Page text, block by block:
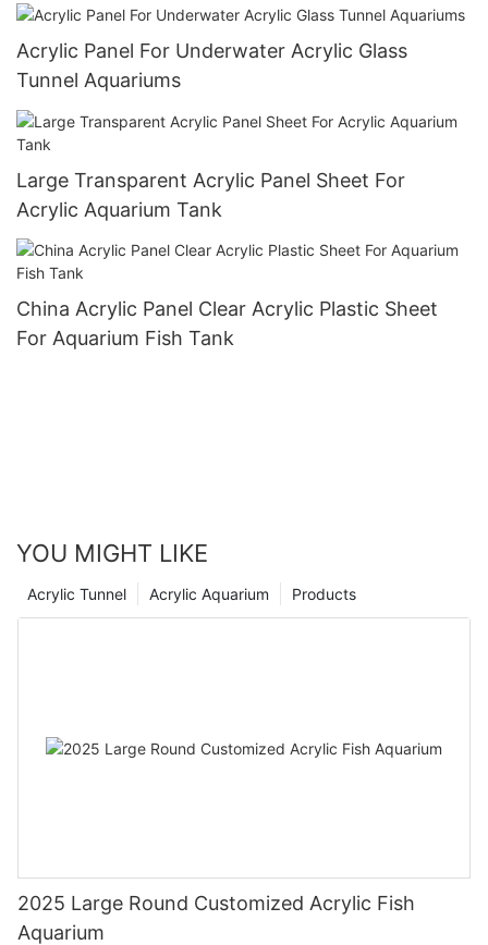
Acrylic Panel For Underwater Acrylic Glass
Tunnel Aquariums
Large Transparent Acrylic Panel Sheet For
Acrylic Aquarium Tank
China Acrylic Panel Clear Acrylic Plastic Sheet
For Aquarium Fish Tank
YOU MIGHT LIKE
Products
Acrylic Aquarium
Acrylic Tunnel
2025 Large Round Customized Acrylic Fish
Aquarium